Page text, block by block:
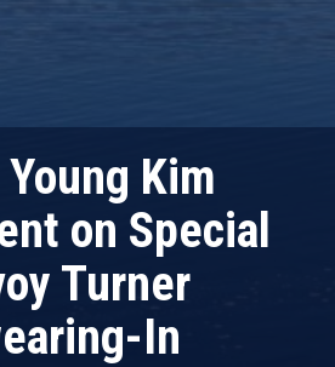
Kim
on Special
Turner
In